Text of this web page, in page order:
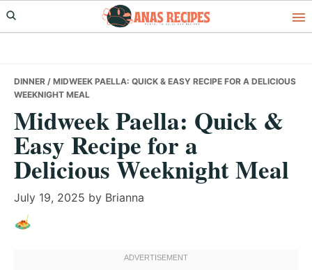
Skip
to
Skip
to
Skip
to
DINNER / MIDWEEK PAELLA: QUICK & EASY RECIPE FOR A DELICIOUS
WEEKNIGHT MEAL
Midweek Paella: Quick &
Easy Recipe for a
Delicious Weeknight Meal
July 19, 2025 by Brianna